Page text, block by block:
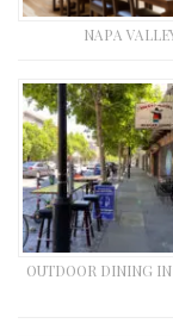
NAPA
OUTDOOR DINING